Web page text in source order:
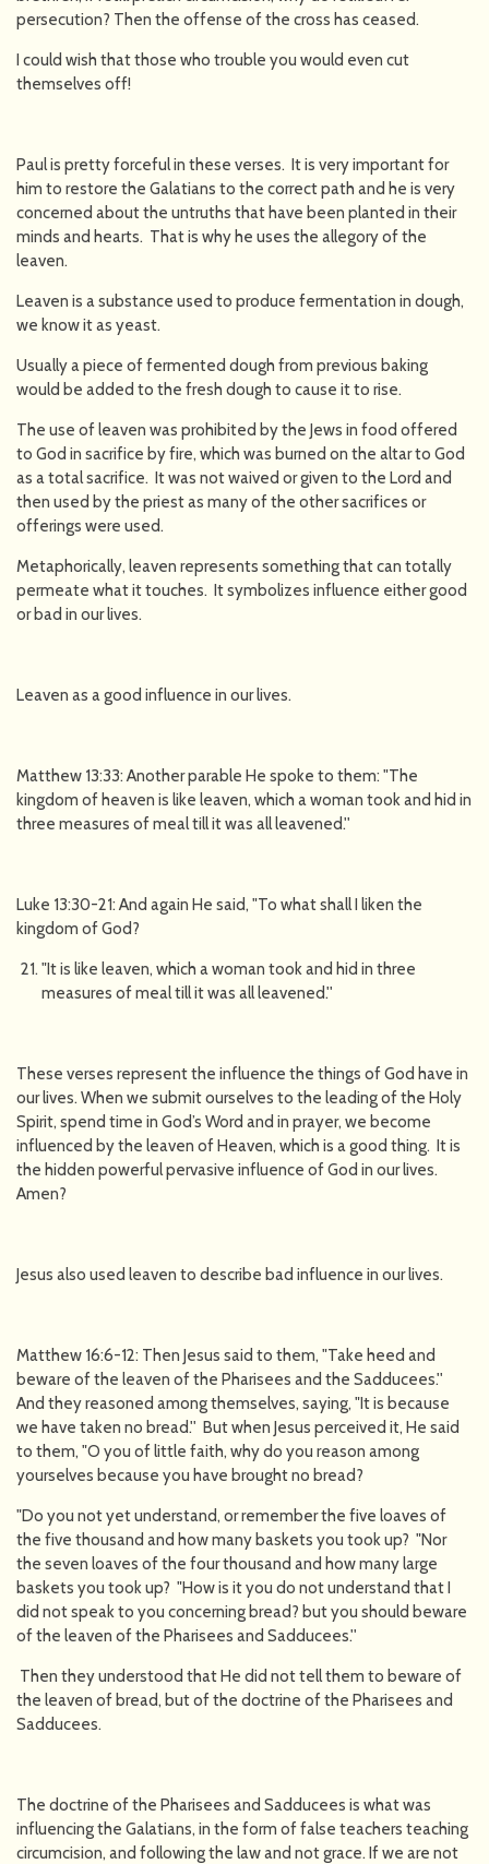
persecution? Then the offense of the cross has ceased.
I could wish that those who trouble you would even cut
themselves off!
Paul is pretty forceful in these verses. It is very important for
him to restore the Galatians to the correct path and he is very
concerned about the untruths that have been planted in their
minds and hearts. That is why he uses the allegory of the
leaven.
Leaven is a substance used to produce fermentation in dough,
we know it as yeast.
Usually a piece of fermented dough from previous baking
would be added to the fresh dough to cause it to rise.
The use of leaven was prohibited by the Jews in food offered
to God in sacrifice by fire, which was burned on the altar to God
as a total sacrifice. It was not waived or given to the Lord and
then used by the priest as many of the other sacrifices or
offerings were used.
Metaphorically, leaven represents something that can totally
permeate what it touches. It symbolizes influence either good
or bad in our lives.
Leaven as a good influence in our lives.
Matthew 13:33: Another parable He spoke to them: "The
kingdom of heaven is like leaven, which a woman took and hid in
three measures of meal till it was all leavened.''
Luke 13:30-21: And again He said, "To what shall I liken the
kingdom of God?
"It is like leaven, which a woman took and hid in three
measures of meal till it was all leavened.''
These verses represent the influence the things of God have in
our lives. When we submit ourselves to the leading of the Holy
Spirit, spend time in God’s Word and in prayer, we become
influenced by the leaven of Heaven, which is a good thing. It is
the hidden powerful pervasive influence of God in our lives.
Amen?
Jesus also used leaven to describe bad influence in our lives.
Matthew 16:6-12: Then Jesus said to them, "Take heed and
beware of the leaven of the Pharisees and the Sadducees.''
And they reasoned among themselves, saying, "It is because
we have taken no bread.'' But when Jesus perceived it, He said
to them, "O you of little faith, why do you reason among
yourselves because you have brought no bread?
"Do you not yet understand, or remember the five loaves of
the five thousand and how many baskets you took up? "Nor
the seven loaves of the four thousand and how many large
baskets you took up? "How is it you do not understand that I
did not speak to you concerning bread? but you should beware
of the leaven of the Pharisees and Sadducees.''
Then they understood that He did not tell them to beware of
the leaven of bread, but of the doctrine of the Pharisees and
Sadducees.
The doctrine of the Pharisees and Sadducees is what was
influencing the Galatians, in the form of false teachers teaching
circumcision, and following the law and not grace. If we are not